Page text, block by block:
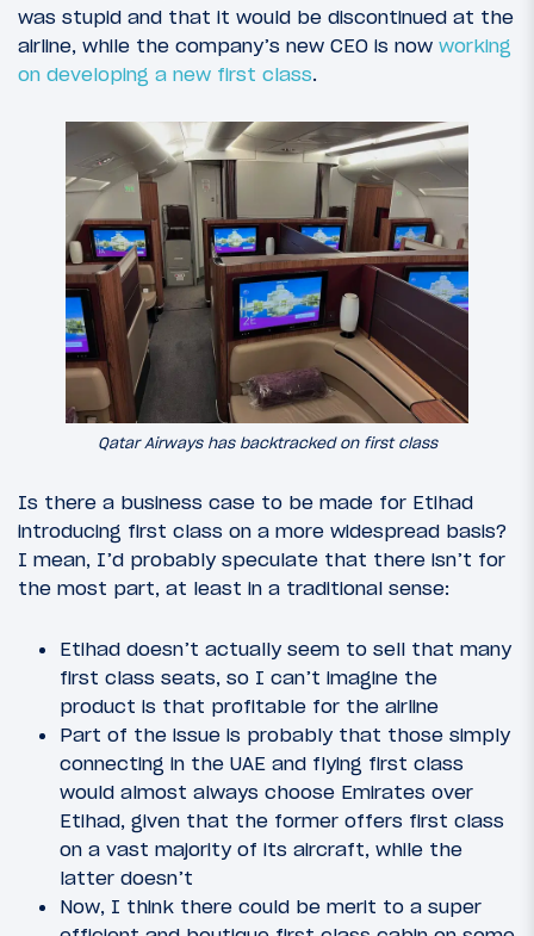
was stupid and that it would be discontinued at the
airline, while the company’s new CEO is now working
on developing a new first class.
Qatar Airways has backtracked on first class
Is there a business case to be made for Etihad
introducing first class on a more widespread basis?
I mean, I’d probably speculate that there isn’t for
the most part, at least in a traditional sense:
Etihad doesn’t actually seem to sell that many
first class seats, so I can’t imagine the
product is that profitable for the airline
Part of the issue is probably that those simply
connecting in the UAE and flying first class
would almost always choose Emirates over
Etihad, given that the former offers first class
on a vast majority of its aircraft, while the
latter doesn’t
Now, I think there could be merit to a super